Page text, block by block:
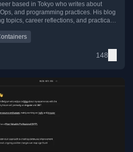
based in Tokyo who writes about
and programming practices. His blog
topics, career reflections, and practical
148